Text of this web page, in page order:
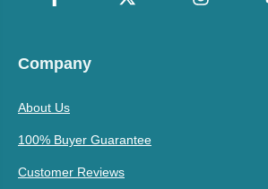
Company
About Us
100% Buyer Guarantee
Customer Reviews